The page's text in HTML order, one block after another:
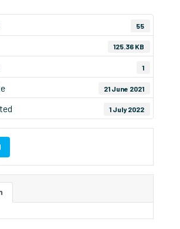
55
125.36 KB
1
21 June 2021
1 July 2022